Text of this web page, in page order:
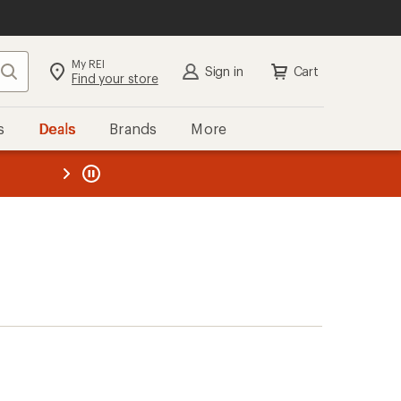
Search My REI
Find your store Sign in Cart
Deals Brands More
REI